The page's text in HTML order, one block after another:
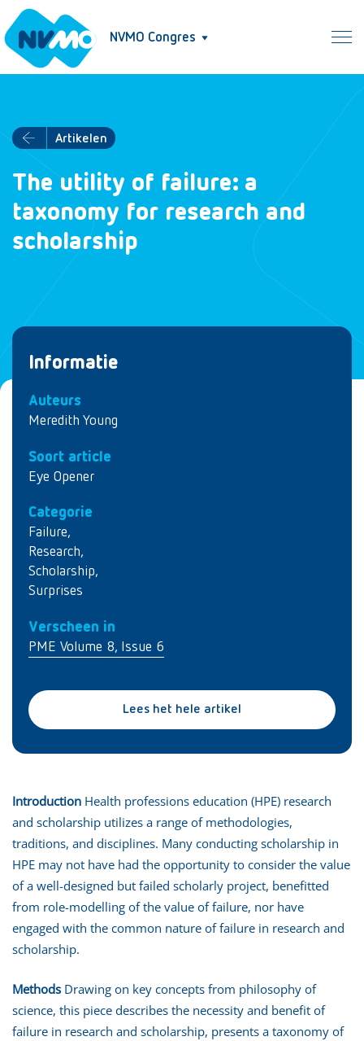
NVMO Congres
Artikelen
The utility of failure: a
taxonomy for research and
scholarship
Informatie
Auteurs
Meredith Young
Soort article
Eye Opener
Categorie
Failure,
Research,
Scholarship,
Surprises
Verscheen in
PME Volume 8, Issue 6
Lees het hele artikel
Introduction Health professions education (HPE) research
and scholarship utilizes a range of methodologies,
traditions, and disciplines. Many conducting scholarship in
HPE may not have had the opportunity to consider the value
of a well-designed but failed scholarly project, benefitted
from role-modelling of the value of failure, nor have
engaged with the common nature of failure in research and
scholarship.
Methods Drawing on key concepts from philosophy of
science, this piece describes the necessity and benefit of
failure in research and scholarship, presents a taxonomy of